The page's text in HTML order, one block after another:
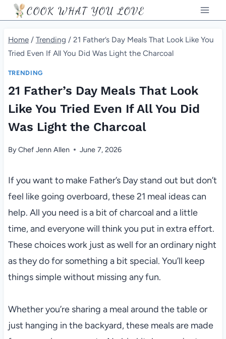
Skip
to
content
COOK WHAT YOU LOVE
Home / Trending / 21 Father’s Day Meals That Look Like You
Tried Even If All You Did Was Light the Charcoal
TRENDING
21 Father’s Day Meals That Look
Like You Tried Even If All You Did
Was Light the Charcoal
ByChef Jenn Allen June 7, 2026
If you want to make Father’s Day stand out but don’t
feel like going overboard, these 21 meal ideas can
help. All you need is a bit of charcoal and a little
time, and everyone will think you put in extra effort.
These choices work just as well for an ordinary night
as they do for something a bit special. You’ll keep
things simple without missing any fun.
Whether you’re sharing a meal around the table or
just hanging in the backyard, these meals are made